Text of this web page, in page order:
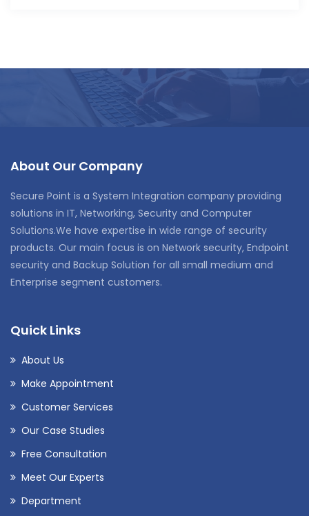
About Our Company
Secure Point is a System Integration company providing
solutions in IT, Networking, Security and Computer
Solutions.We have expertise in wide range of security
products. Our main focus is on Network security, Endpoint
security and Backup Solution for all small medium and
Enterprise segment customers.
Quick Links
About Us
Make Appointment
Customer Services
Our Case Studies
Free Consultation
Meet Our Experts
Department